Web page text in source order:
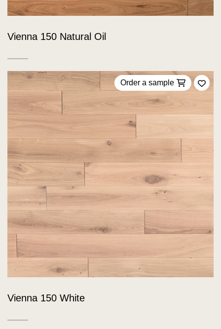
Vienna 150 Natural Oil
Order a sample
Add
Vienna 150 White